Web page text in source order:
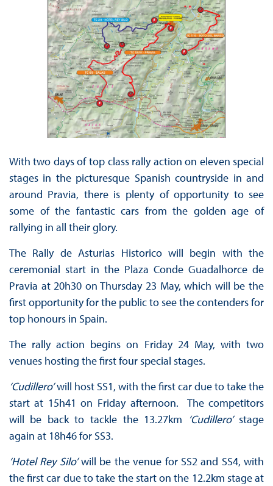
With two days of top class rally action on eleven special
stages in the picturesque Spanish countryside in and
around Pravia, there is plenty of opportunity to see
some of the fantastic cars from the golden age of
rallying in all their glory.
The Rally de Asturias Historico will begin with the
ceremonial start in the Plaza Conde Guadalhorce de
Pravia at 20h30 on Thursday 23 May, which will be the
first opportunity for the public to see the contenders for
top honours in Spain.
The rally action begins on Friday 24 May, with two
venues hosting the first four special stages.
‘Cudillero’will host SS1, with the first car due to take the
start at 15h41 on Friday afternoon. The competitors
will be back to tackle the 13.27km ‘Cudillero’stage
again at 18h46 for SS3.
‘Hotel Rey Silo’will be the venue for SS2 and SS4, with
the first car due to take the start on the 12.2km stage at